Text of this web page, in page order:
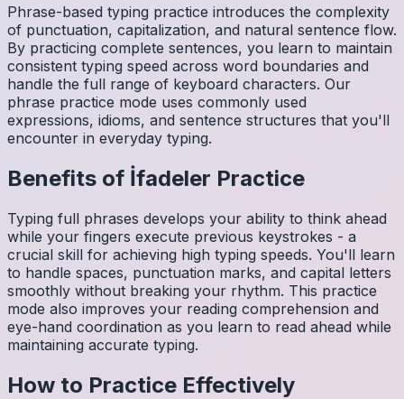
Phrase-based typing practice introduces the complexity
of punctuation, capitalization, and natural sentence flow.
By practicing complete sentences, you learn to maintain
consistent typing speed across word boundaries and
handle the full range of keyboard characters. Our
phrase practice mode uses commonly used
expressions, idioms, and sentence structures that you'll
encounter in everyday typing.
Benefits of İfadeler Practice
Typing full phrases develops your ability to think ahead
while your fingers execute previous keystrokes - a
crucial skill for achieving high typing speeds. You'll learn
to handle spaces, punctuation marks, and capital letters
smoothly without breaking your rhythm. This practice
mode also improves your reading comprehension and
eye-hand coordination as you learn to read ahead while
maintaining accurate typing.
How to Practice Effectively